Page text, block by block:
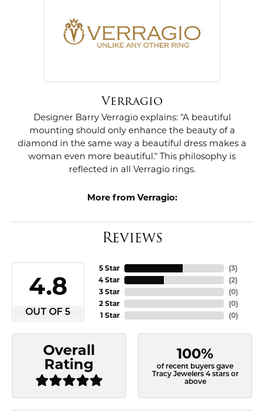
Verragio
Designer Barry Verragio explains: "A beautiful
mounting should only enhance the beauty of a
diamond in the same way a beautiful dress makes a
woman even more beautiful." This philosophy is
reflected in all Verragio rings.
More from Verragio:
Reviews
4.8
OUT OF 5
5 Star
4 Star
3 Star
2 Star
1 Star
(3)
(2)
(0)
(0)
(0)
Overall
Rating
100%
of recent buyers gave
Tracy Jewelers 4 stars or
above